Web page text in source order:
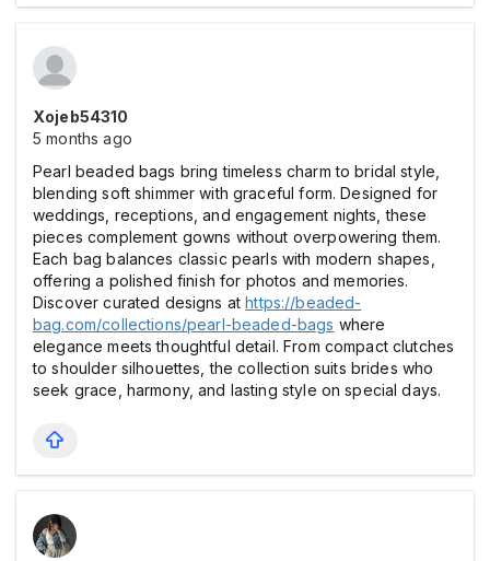
Xojeb54310
5 months ago
Pearl beaded bags bring timeless charm to bridal style,
blending soft shimmer with graceful form. Designed for
weddings, receptions, and engagement nights, these
pieces complement gowns without overpowering them.
Each bag balances classic pearls with modern shapes,
offering a polished finish for photos and memories.
Discover curated designs athttps://beaded-
bag.com/collections/pearl-beaded-bags where
elegance meets thoughtful detail. From compact clutches
to shoulder silhouettes, the collection suits brides who
seek grace, harmony, and lasting style on special days.